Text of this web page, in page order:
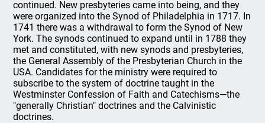
continued. New presbyteries came into being, and they
were organized into the Synod of Philadelphia in 1717. In
1741 there was a withdrawal to form the Synod of New
York. The synods continued to expand until in 1788 they
met and constituted, with new synods and presbyteries,
the General Assembly of the Presbyterian Church in the
USA. Candidates for the ministry were required to
subscribe to the system of doctrine taught in the
Westminster Confession of Faith and Catechisms—the
"generally Christian" doctrines and the Calvinistic
doctrines.